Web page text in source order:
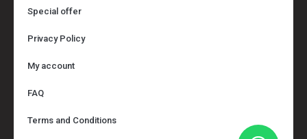
Special offer
Privacy Policy
My account
FAQ
Terms and Conditions